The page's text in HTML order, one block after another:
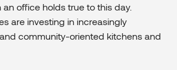
office holds true to this day.
are investing in increasingly
community-oriented kitchens and